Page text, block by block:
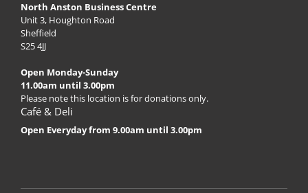
North Anston Business Centre
Unit 3, Houghton Road
Sheffield
S25 4JJ
Open Monday-Sunday
11.00am until 3.00pm
Please note this location is for donations only.
Café & Deli
Open Everyday from 9.00am until 3.00pm